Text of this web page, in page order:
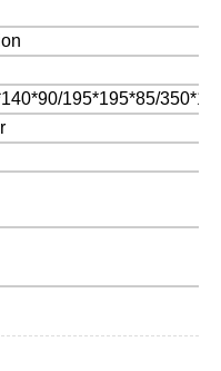
195*195*85/